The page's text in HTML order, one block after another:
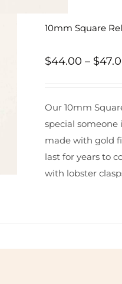
10mm Square
$44.00 – $
Our 10mm
special
made with gold
last for years to
with lobster